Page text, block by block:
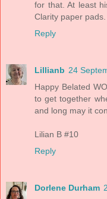
for that. At least
Clarity paper
Reply
Lillianb 24
Happy Belated
to get together
and long may it
Lilian B #10
Reply
Dorlene Durham